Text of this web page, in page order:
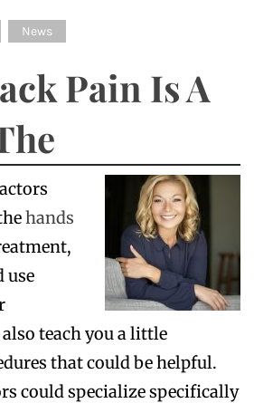
News
Pain Is A
hands
use
teach you a little
that could be helpful.
could specialize specifically